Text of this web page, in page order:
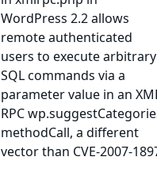
WordPress 2.2 allows
remote authenticated
users to execute arbitrary
SQL commands via a
parameter value in an
RPC
methodCall, a different
vector than CVE-2007-